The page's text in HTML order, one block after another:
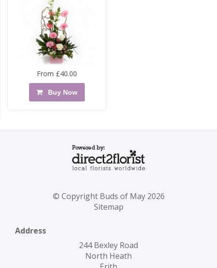
From £40.00
Buy Now
© Copyright Buds of May 2026
Sitemap
Address
244 Bexley Road
North Heath